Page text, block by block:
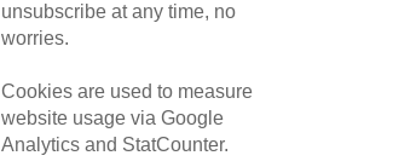
unsubscribe at any time, no
worries.
Cookies are used to measure
website usage via Google
Analytics and StatCounter.